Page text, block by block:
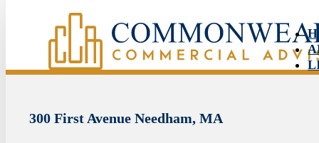
300 First Avenue Needham, MA